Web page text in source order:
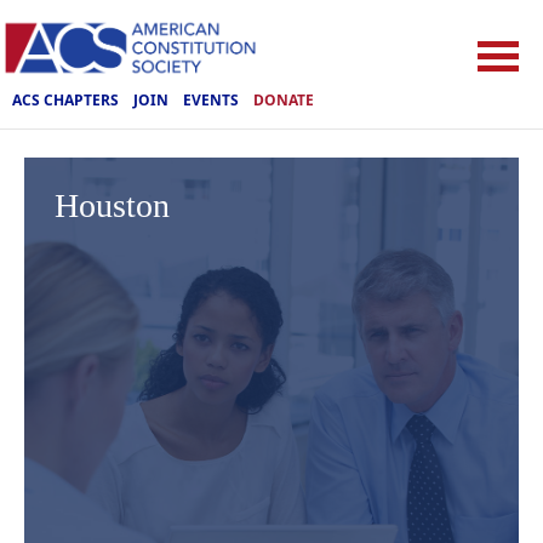
ACS CHAPTERS JOIN EVENTS DONATE
Houston